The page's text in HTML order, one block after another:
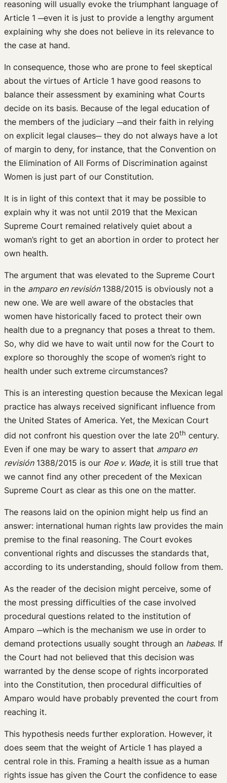
reasoning will usually evoke the triumphant language of
Article 1 ─even it is just to provide a lengthy argument
explaining why she does not believe in its relevance to
the case at hand.
In consequence, those who are prone to feel skeptical
about the virtues of Article 1 have good reasons to
balance their assessment by examining what Courts
decide on its basis. Because of the legal education of
the members of the judiciary ─and their faith in relying
on explicit legal clauses─ they do not always have a lot
of margin to deny, for instance, that the Convention on
the Elimination of All Forms of Discrimination against
Women is just part of our Constitution.
It is in light of this context that it may be possible to
explain why it was not until 2019 that the Mexican
Supreme Court remained relatively quiet about a
woman’s right to get an abortion in order to protect her
own health.
The argument that was elevated to the Supreme Court
in the amparo en revisión 1388/2015 is obviously not a
new one. We are well aware of the obstacles that
women have historically faced to protect their own
health due to a pregnancy that poses a threat to them.
So, why did we have to wait until now for the Court to
explore so thoroughly the scope of women’s right to
health under such extreme circumstances?
This is an interesting question because the Mexican legal
practice has always received significant influence from
the United States of America. Yet, the Mexican Court
did not confront his question over the late 20th century.
Even if one may be wary to assert that amparo en
revisión1388/2015 is our Roe v. Wade, it is still true that
we cannot find any other precedent of the Mexican
Supreme Court as clear as this one on the matter.
The reasons laid on the opinion might help us find an
answer: international human rights law provides the main
premise to the final reasoning. The Court evokes
conventional rights and discusses the standards that,
according to its understanding, should follow from them.
As the reader of the decision might perceive, some of
the most pressing difficulties of the case involved
procedural questions related to the institution of
Amparo ─which is the mechanism we use in order to
demand protections usually sought through an habeas. If
the Court had not believed that this decision was
warranted by the dense scope of rights incorporated
into the Constitution, then procedural difficulties of
Amparo would have probably prevented the court from
reaching it.
This hypothesis needs further exploration. However, it
does seem that the weight of Article 1 has played a
central role in this. Framing a health issue as a human
rights issue has given the Court the confidence to ease